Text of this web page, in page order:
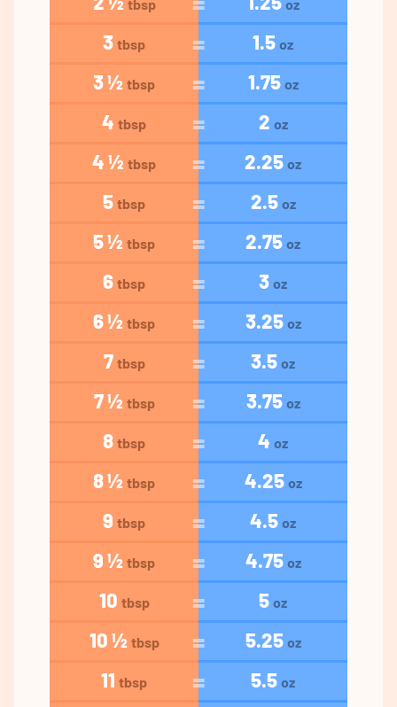
tbsp oz
3 tbsp 1.5 oz
3 ½ tbsp 1.75 oz
4 tbsp 2 oz
4 ½ tbsp 2.25 oz
5 tbsp 2.5 oz
5 ½ tbsp 2.75 oz
6 tbsp 3 oz
6 ½ tbsp 3.25 oz
7 tbsp 3.5 oz
7 ½ tbsp 3.75 oz
8 tbsp 4 oz
8 ½ tbsp 4.25 oz
9 tbsp 4.5 oz
9 ½ tbsp 4.75 oz
10 tbsp 5 oz
10 ½ tbsp 5.25 oz
11 tbsp 5.5 oz